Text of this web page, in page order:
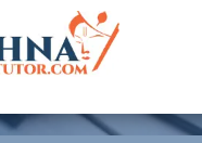
Blog Detail